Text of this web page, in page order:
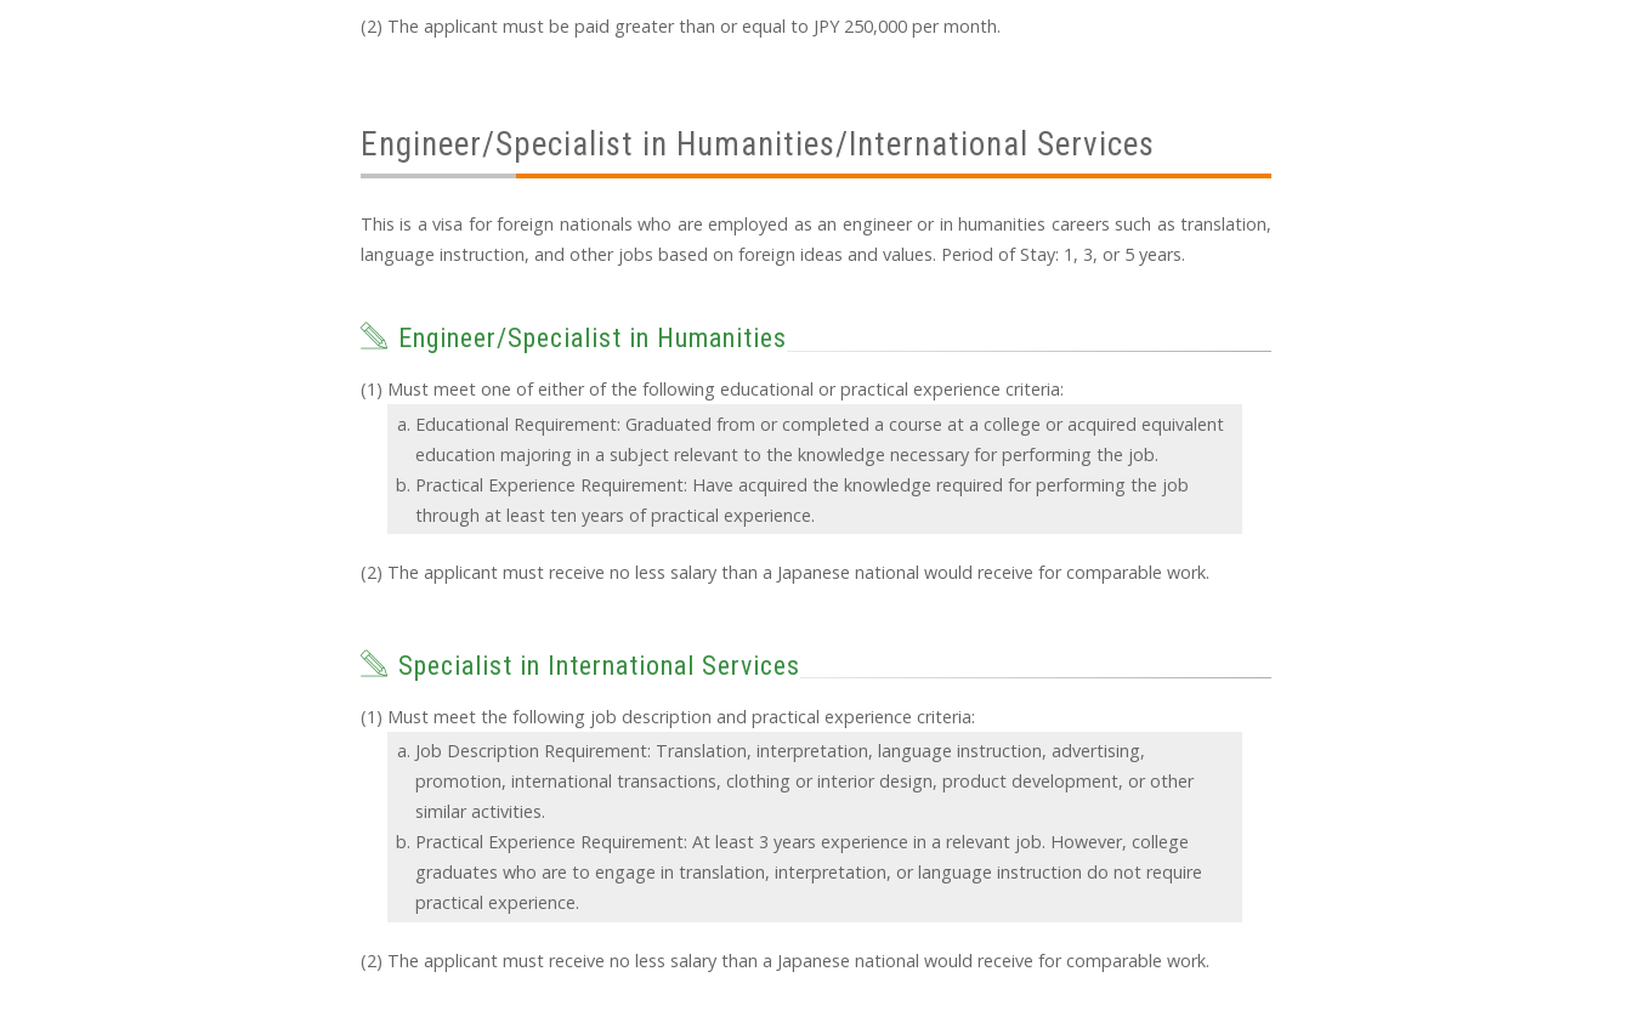
The applicant must be paid greater than or equal to JPY 250,000 per month.
Engineer/Specialist in Humanities/International Services
This is a visa for foreign nationals who are employed as an engineer or in humanities careers such as translation,
language instruction, and other jobs based on foreign ideas and values. Period of Stay: 1, 3, or 5 years.
Engineer/Specialist in Humanities
Must meet one of either of the following educational or practical experience criteria:
Educational Requirement: Graduated from or completed a course at a college or acquired equivalent
education majoring in a subject relevant to the knowledge necessary for performing the job.
Practical Experience Requirement: Have acquired the knowledge required for performing the job
through at least ten years of practical experience.
The applicant must receive no less salary than a Japanese national would receive for comparable work.
Specialist in International Services
Must meet the following job description and practical experience criteria:
Job Description Requirement: Translation, interpretation, language instruction, advertising,
promotion, international transactions, clothing or interior design, product development, or other
similar activities.
Practical Experience Requirement: At least 3 years experience in a relevant job. However, college
graduates who are to engage in translation, interpretation, or language instruction do not require
practical experience.
The applicant must receive no less salary than a Japanese national would receive for comparable work.